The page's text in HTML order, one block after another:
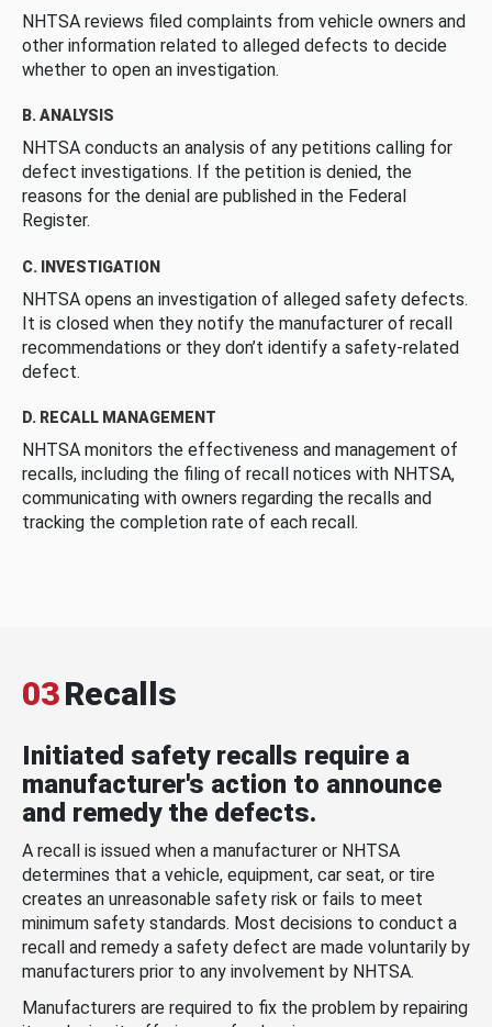
NHTSA reviews filed complaints from vehicle owners and
other information related to alleged defects to decide
whether to open an investigation.
B. ANALYSIS
NHTSA conducts an analysis of any petitions calling for
defect investigations. If the petition is denied, the
reasons for the denial are published in the Federal
Register.
C. INVESTIGATION
NHTSA opens an investigation of alleged safety defects.
It is closed when they notify the manufacturer of recall
recommendations or they don’t identify a safety-related
defect.
D. RECALL MANAGEMENT
NHTSA monitors the effectiveness and management of
recalls, including the filing of recall notices with NHTSA,
communicating with owners regarding the recalls and
tracking the completion rate of each recall.
03Recalls
Initiated safety recalls require a
manufacturer's action to announce
and remedy the defects.
A recall is issued when a manufacturer or NHTSA
determines that a vehicle, equipment, car seat, or tire
creates an unreasonable safety risk or fails to meet
minimum safety standards. Most decisions to conduct a
recall and remedy a safety defect are made voluntarily by
manufacturers prior to any involvement by NHTSA.
Manufacturers are required to fix the problem by repairing